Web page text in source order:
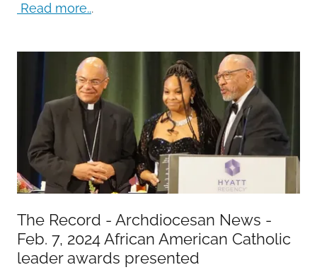
Read more...
The Record - Archdiocesan News -
Feb. 7, 2024 African American Catholic
leader awards presented